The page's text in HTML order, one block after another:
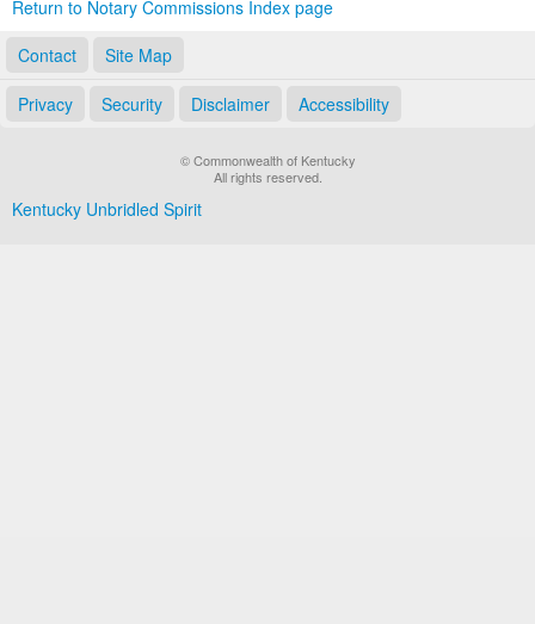
Return to Notary Commissions Index page
Contact
Site Map
Privacy Security Disclaimer Accessibility
© Commonwealth of Kentucky
All rights reserved.
Kentucky Unbridled Spirit